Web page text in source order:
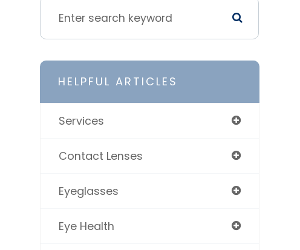
HELPFUL ARTICLES
Services
Contact Lenses
Eyeglasses
Eye Health